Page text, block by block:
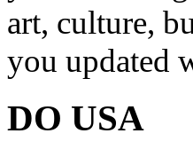
art, culture,
you updated
DO USA